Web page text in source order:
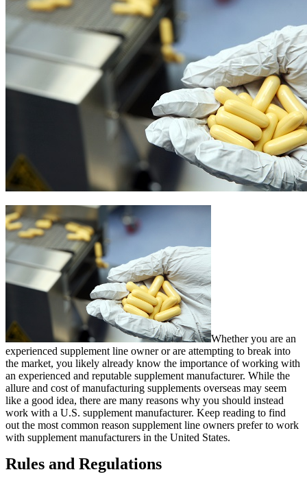
Whether you are an
experienced supplement line owner or are attempting to break into
the market, you likely already know the importance of working with
an experienced and reputable supplement manufacturer. While the
allure and cost of manufacturing supplements overseas may seem
like a good idea, there are many reasons why you should instead
work with a U.S. supplement manufacturer. Keep reading to find
out the most common reason supplement line owners prefer to work
with supplement manufacturers in the United States.
Rules and Regulations